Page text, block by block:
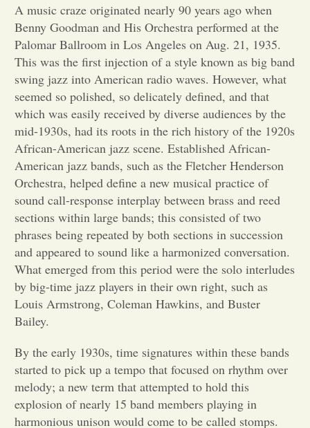
News
Arts &
Entertainment
Opinion
Portfolio
Sports
Letters to the Editor
A music craze originated nearly 90 years ago when
Benny Goodman and His Orchestra performed at the
Palomar Ballroom in Los Angeles on Aug. 21, 1935.
This was the first injection of a style known as big band
swing jazz into American radio waves. However, what
seemed so polished, so delicately defined, and that
which was easily received by diverse audiences by the
mid-1930s, had its roots in the rich history of the 1920s
African-American jazz scene. Established African-
American jazz bands, such as the Fletcher Henderson
Orchestra, helped define a new musical practice of
sound call-response interplay between brass and reed
sections within large bands; this consisted of two
phrases being repeated by both sections in succession
and appeared to sound like a harmonized conversation.
What emerged from this period were the solo interludes
by big-time jazz players in their own right, such as
Louis Armstrong, Coleman Hawkins, and Buster
Bailey.
By the early 1930s, time signatures within these bands
started to pick up a tempo that focused on rhythm over
melody; a new term that attempted to hold this
explosion of nearly 15 band members playing in
harmonious unison would come to be called stomps.